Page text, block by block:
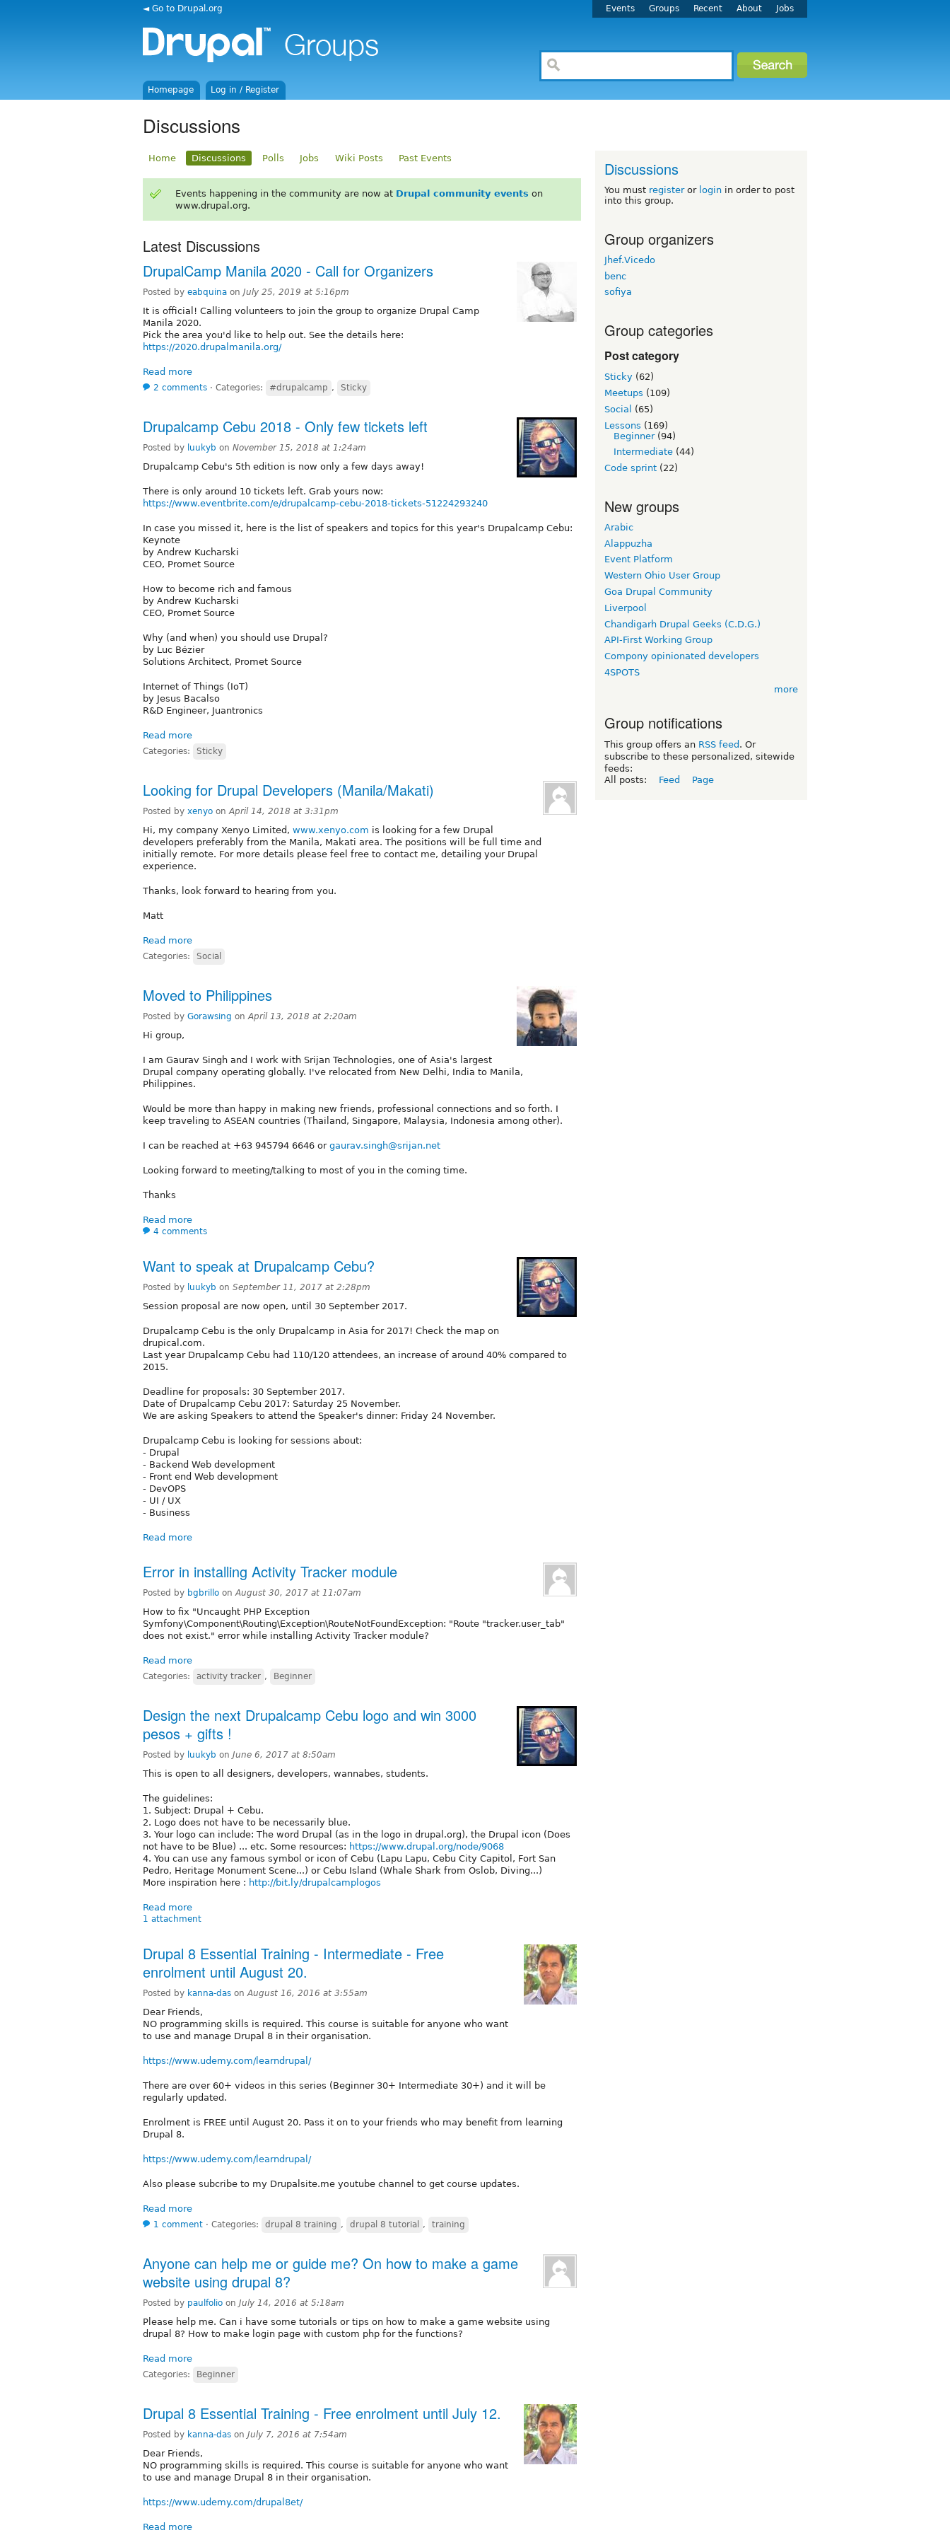
◄ Go to Drupal.org Events Groups Recent About Jobs
Homepage Log in / Register
Discussions
Home Discussions Polls Jobs Wiki Posts Past Events
Events happening in the community are now at Drupal community events on
www.drupal.org.
Latest Discussions
DrupalCamp Manila 2020 - Call for Organizers
Posted by eabquina on July 25, 2019 at 5:16pm
It is official! Calling volunteers to join the group to organize Drupal Camp
Manila 2020.
Pick the area you'd like to help out. See the details here:
https://2020.drupalmanila.org/
Read more
2 comments ⋅ Categories: #drupalcamp , Sticky
Drupalcamp Cebu 2018 - Only few tickets left
Posted by luukyb on November 15, 2018 at 1:24am
Drupalcamp Cebu's 5th edition is now only a few days away!
There is only around 10 tickets left. Grab yours now:
https://www.eventbrite.com/e/drupalcamp-cebu-2018-tickets-51224293240
In case you missed it, here is the list of speakers and topics for this year's Drupalcamp Cebu:
Keynote
by Andrew Kucharski
CEO, Promet Source
How to become rich and famous
by Andrew Kucharski
CEO, Promet Source
Why (and when) you should use Drupal?
by Luc Bézier
Solutions Architect, Promet Source
Internet of Things (IoT)
by Jesus Bacalso
R&D Engineer, Juantronics
Read more
Categories: Sticky
Looking for Drupal Developers (Manila/Makati)
Posted by xenyo onApril 14, 2018 at 3:31pm
Hi, my company Xenyo Limited, www.xenyo.com is looking for a few Drupal
developers preferably from the Manila, Makati area. The positions will be full time and
initially remote. For more details please feel free to contact me, detailing your Drupal
experience.
Thanks, look forward to hearing from you.
Matt
Read more
Categories: Social
Moved to Philippines
Posted by Gorawsing onApril 13, 2018 at 2:20am
Hi group,
I am Gaurav Singh and I work with Srijan Technologies, one of Asia's largest
Drupal company operating globally. I've relocated from New Delhi, India to Manila,
Philippines.
Would be more than happy in making new friends, professional connections and so forth. I
keep traveling to ASEAN countries (Thailand, Singapore, Malaysia, Indonesia among other).
I can be reached at +63 945794 6646 or gaurav.singh@srijan.net
Looking forward to meeting/talking to most of you in the coming time.
Thanks
Read more
4 comments
Want to speak at Drupalcamp Cebu?
Posted by luukyb on September 11, 2017 at 2:28pm
Session proposal are now open, until 30 September 2017.
Drupalcamp Cebu is the only Drupalcamp in Asia for 2017! Check the map on
drupical.com.
Last year Drupalcamp Cebu had 110/120 attendees, an increase of around 40% compared to
2015.
Deadline for proposals: 30 September 2017.
Date of Drupalcamp Cebu 2017: Saturday 25 November.
We are asking Speakers to attend the Speaker's dinner: Friday 24 November.
Drupalcamp Cebu is looking for sessions about:
- Drupal
- Backend Web development
- Front end Web development
- DevOPS
- UI / UX
- Business
Read more
Error in installing Activity Tracker module
Posted by bgbrillo on August 30, 2017 at 11:07am
How to fix "Uncaught PHP Exception
Symfony\Component\Routing\Exception\RouteNotFoundException: "Route "tracker.user_tab"
does not exist." error while installing Activity Tracker module?
Read more
Categories: activity tracker , Beginner
Design the next Drupalcamp Cebu logo and win 3000
pesos + gifts !
Posted by luukyb on June 6, 2017 at 8:50am
This is open to all designers, developers, wannabes, students.
The guidelines:
1. Subject: Drupal + Cebu.
2. Logo does not have to be necessarily blue.
3. Your logo can include: The word Drupal (as in the logo in drupal.org), the Drupal icon (Does
not have to be Blue) ... etc. Some resources: https://www.drupal.org/node/9068
4. You can use any famous symbol or icon of Cebu (Lapu Lapu, Cebu City Capitol, Fort San
Pedro, Heritage Monument Scene...) or Cebu Island (Whale Shark from Oslob, Diving...)
More inspiration here : http://bit.ly/drupalcamplogos
Read more
1 attachment
Drupal 8 Essential Training - Intermediate - Free
enrolment until August 20.
Posted by kanna-das on August 16, 2016 at 3:55am
Dear Friends,
NO programming skills is required. This course is suitable for anyone who want
to use and manage Drupal 8 in their organisation.
https://www.udemy.com/learndrupal/
There are over 60+ videos in this series (Beginner 30+ Intermediate 30+) and it will be
regularly updated.
Enrolment is FREE until August 20. Pass it on to your friends who may benefit from learning
Drupal 8.
https://www.udemy.com/learndrupal/
Also please subcribe to my Drupalsite.me youtube channel to get course updates.
Read more
1 comment ⋅ Categories: drupal 8 training , drupal 8 tutorial , training
Anyone can help me or guide me? On how to make a game
website using drupal 8?
Posted by paulfolio on July 14, 2016 at 5:18am
Please help me. Can i have some tutorials or tips on how to make a game website using
drupal 8? How to make login page with custom php for the functions?
Read more
Categories: Beginner
Drupal 8 Essential Training - Free enrolment until July 12.
Posted by kanna-das on July 7, 2016 at 7:54am
Dear Friends,
NO programming skills is required. This course is suitable for anyone who want
to use and manage Drupal 8 in their organisation.
https://www.udemy.com/drupal8et/
Read more
Discussions
You must registeror login in order to post
into this group.
Group organizers
Jhef.Vicedo
benc
sofiya
Group categories
Post category
Sticky (62)
Meetups (109)
Social
(65)
Lessons (169)
Beginner(94)
Intermediate (44)
Code sprint (22)
New groups
Arabic
Alappuzha
Event Platform
Western Ohio User Group
Goa Drupal Community
Liverpool
Chandigarh Drupal Geeks (C.D.G.)
API-First Working Group
Compony opinionated developers
4SPOTS
more
Group notifications
This group offers an RSS feed . Or
subscribe to these personalized, sitewide
feeds:
All posts:
Feed Page